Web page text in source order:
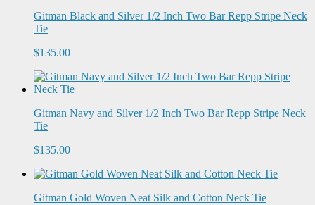
Gitman Black and Silver 1/2 Inch Two Bar Repp Stripe Neck
Tie
$135.00
Gitman Navy and Silver 1/2 Inch Two Bar Repp Stripe Neck
Tie
$135.00
Gitman Gold Woven Neat Silk and Cotton Neck Tie